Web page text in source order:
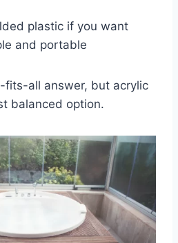
plastic if you want
and portable
fits-all answer, but acrylic
balanced option.